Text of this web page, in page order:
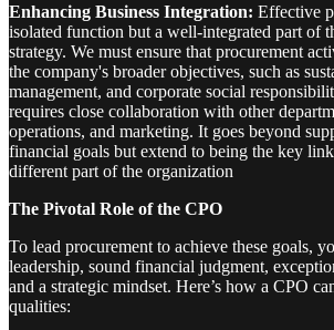
Enhancing Business Integration: Effective
isolated function but a well-integrated part of
strategy. We must ensure that procurement
the company's broader objectives, such as
management, and corporate social
requires close collaboration with other
operations, and marketing. It goes beyond
financial goals but extend to being the key
different part of the organization
The Pivotal Role of the CPO
To lead procurement to achieve these goals,
leadership, sound financial judgment,
and a strategic mindset. Here’s how a CPO
qualities: